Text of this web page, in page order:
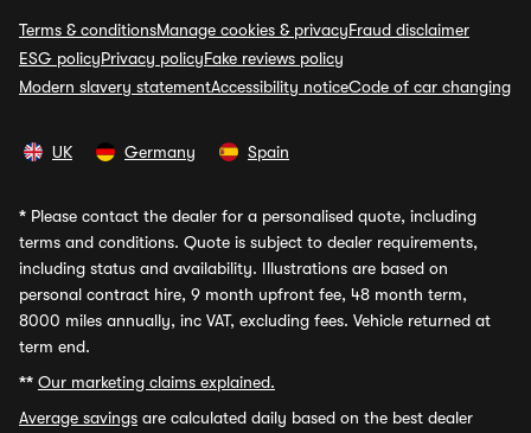
Terms & conditionsManage cookies & privacyFraud disclaimer
ESG policyPrivacy policyFake reviews policy
Modern slavery statementAccessibility noticeCode of car changing
UK Germany Spain
* Please contact the dealer for a personalised quote, including
terms and conditions. Quote is subject to dealer requirements,
including status and availability. Illustrations are based on
personal contract hire, 9 month upfront fee, 48 month term,
8000 miles annually, inc VAT, excluding fees. Vehicle returned at
term end.
** Our marketing claims explained.
Average savings are calculated daily based on the best dealer